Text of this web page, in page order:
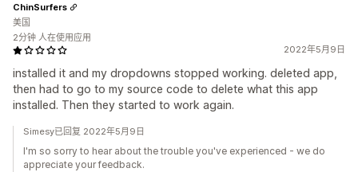
2022年5月9日
installed it and my dropdowns stopped working. deleted app,
then had to go to my source code to delete what this app
installed. Then they started to work again.
ChinSurfers
美国
2分钟 人在使用应用
Simesy已回复 2022年5月9日
I'm so sorry to hear about the trouble you've experienced - we do
appreciate your feedback.